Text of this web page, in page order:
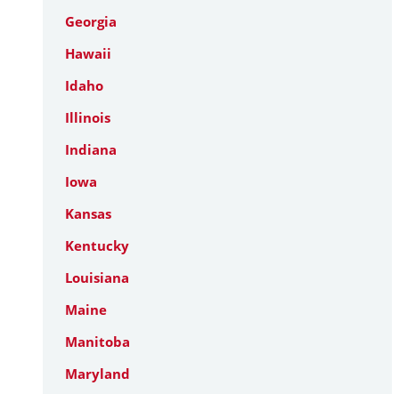
Georgia
Hawaii
Idaho
Illinois
Indiana
Iowa
Kansas
Kentucky
Louisiana
Maine
Manitoba
Maryland